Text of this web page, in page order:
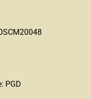
PGD